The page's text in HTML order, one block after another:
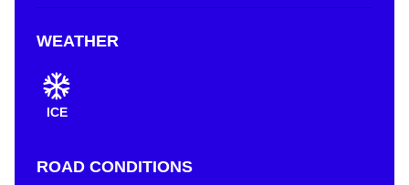
WEATHER
ICE
ROAD CONDITIONS